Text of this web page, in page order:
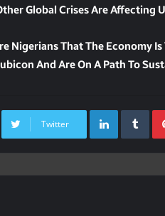
Global Crises Are Affecting
Nigerians That The Economy
And Are On A Path To
Twitter
LinkedIn